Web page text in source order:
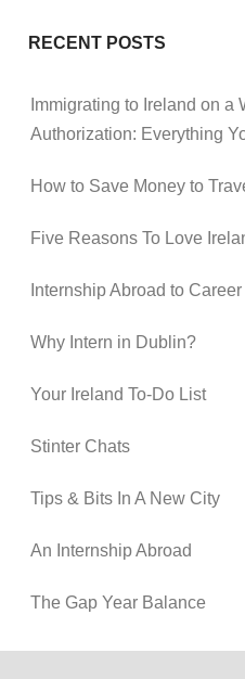
RECENT POSTS
Immigrating to Ireland on a
Authorization: Everything
How to Save Money to
Five Reasons To Love
Internship Abroad to Career
Why Intern in Dublin?
Your Ireland To-Do List
Stinter Chats
Tips & Bits In A New City
An Internship Abroad
The Gap Year Balance